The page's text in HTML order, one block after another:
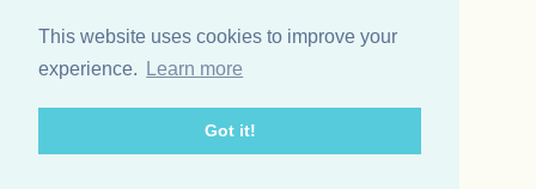
This website uses cookies to improve your
experience.
Learn more
Got it!
Odinsvej 11
7200 Grindsted
Fakta